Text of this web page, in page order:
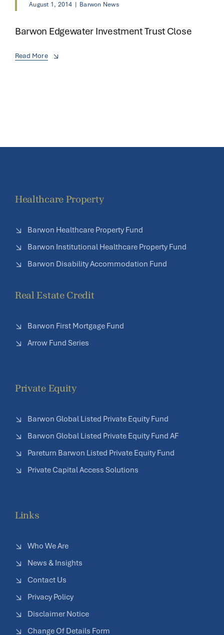
August 1, 2014 | Barwon News
Barwon Edgewater Investment Trust Close
Read More
Healthcare Property
Barwon Healthcare Property Fund
Barwon Institutional Healthcare Property Fund
Barwon Disability Accommodation Fund
Real Estate Credit
Barwon First Mortgage Fund
Arrow Fund Series
Private Equity
Barwon Global Listed Private Equity Fund
Barwon Global Listed Private Equity Fund AF
Pareturn Barwon Listed Private Equity Fund
Private Capital Access Solutions
Links
Who We Are
News & Insights
Contact Us
Privacy Policy
Disclaimer Notice
Change Of Details Form